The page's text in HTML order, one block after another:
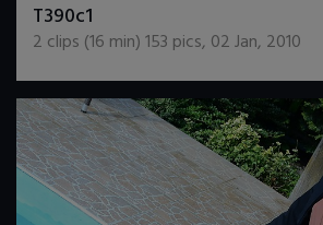
T390c1
2 clips (16 min)153 pics, 02 Jan, 2010